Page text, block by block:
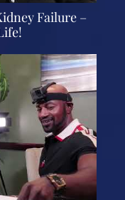
Failure –